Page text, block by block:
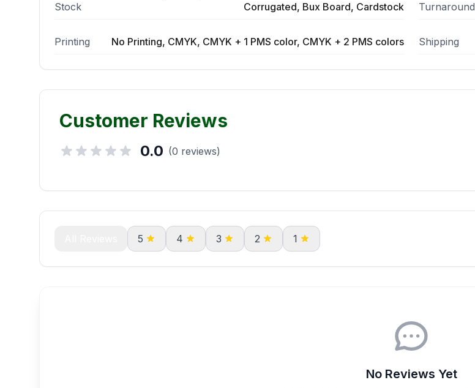
Stock
Corrugated, Bux Board, Cardstock
Printing No Printing, CMYK, CMYK + 1 PMS color, CMYK + 2 PMS colors
Turnaround
Shipping
Customer Reviews
0.0 (0 reviews)
5 4 3 2 1
No Reviews Yet